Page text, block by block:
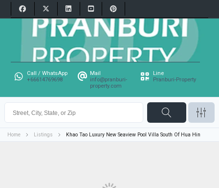
Call / WhatsApp
+66614769698
Mail
info@pranburi-
property.com
Line
Pranburi-Property
Home Listings Khao Tao Luxury New Seaview Pool Villa South Of Hua Hin